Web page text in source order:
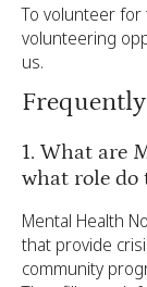
To volunteer
volunteering
us.
1. What are
what role do
Mental Health
that provide
community